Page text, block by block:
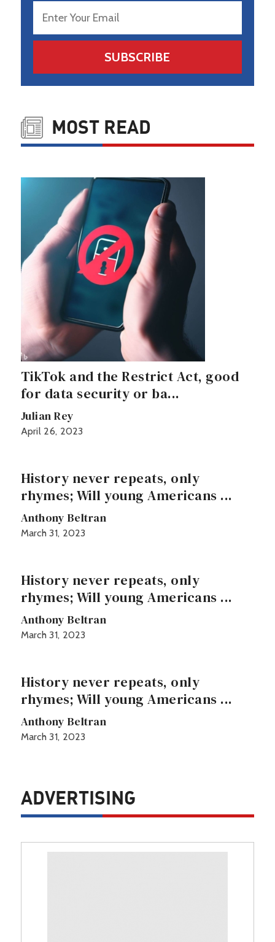
SUBSCRIBE
MOST READ
TikTok and the Restrict Act, good
for data security or ba...
Julian Rey
April 26, 2023
History never repeats, only
rhymes; Will young Americans ...
Anthony Beltran
March 31, 2023
History never repeats, only
rhymes; Will young Americans ...
Anthony Beltran
March 31, 2023
History never repeats, only
rhymes; Will young Americans ...
Anthony Beltran
March 31, 2023
ADVERTISING